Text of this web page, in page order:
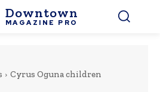
Downtown
MAGAZINE PRO
Cyrus Oguna children